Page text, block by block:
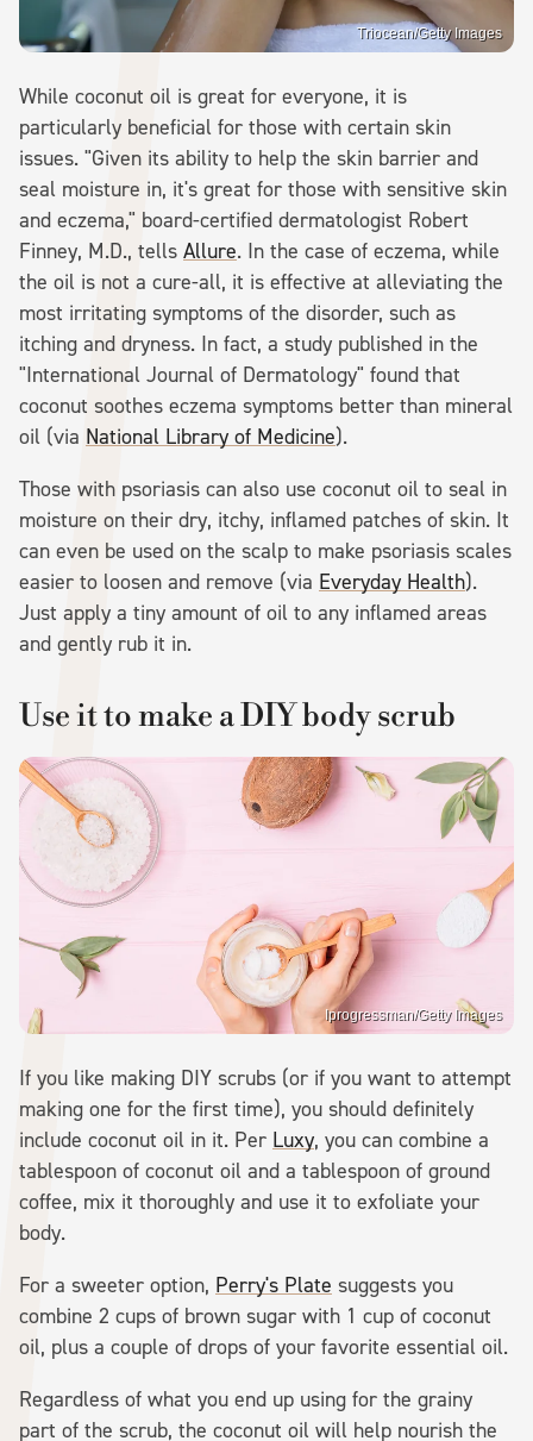
Triocean/Getty Images
While coconut oil is great for everyone, it is
particularly beneficial for those with certain skin
issues. "Given its ability to help the skin barrier and
seal moisture in, it's great for those with sensitive skin
and eczema," board-certified dermatologist Robert
Finney, M.D., tells Allure. In the case of eczema, while
the oil is not a cure-all, it is effective at alleviating the
most irritating symptoms of the disorder, such as
itching and dryness. In fact, a study published in the
"International Journal of Dermatology" found that
coconut soothes eczema symptoms better than mineral
oil (via National Library of Medicine).
Those with psoriasis can also use coconut oil to seal in
moisture on their dry, itchy, inflamed patches of skin. It
can even be used on the scalp to make psoriasis scales
easier to loosen and remove (via Everyday Health).
Just apply a tiny amount of oil to any inflamed areas
and gently rub it in.
Use it to make a DIY body scrub
Iprogressman/Getty Images
If you like making DIY scrubs (or if you want to attempt
making one for the first time), you should definitely
include coconut oil in it. Per Luxy, you can combine a
tablespoon of coconut oil and a tablespoon of ground
coffee, mix it thoroughly and use it to exfoliate your
body.
For a sweeter option, Perry's Plate suggests you
combine 2 cups of brown sugar with 1 cup of coconut
oil, plus a couple of drops of your favorite essential oil.
Regardless of what you end up using for the grainy
part of the scrub, the coconut oil will help nourish the